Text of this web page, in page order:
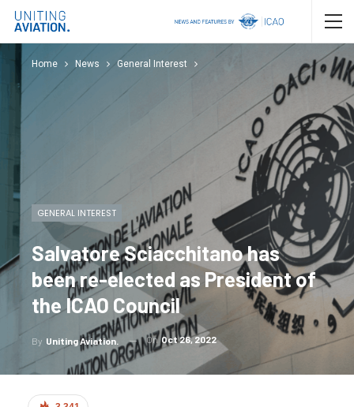
Home News General Interest
GENERAL INTEREST
Salvatore Sciacchitano has
been re-elected as President of
the ICAO Council
By Uniting Aviation. OnOct 26, 2022